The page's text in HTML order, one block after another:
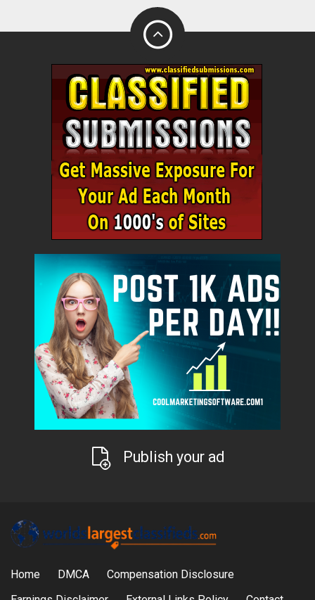
Publish your ad
Home DMCA
Compensation Disclosure